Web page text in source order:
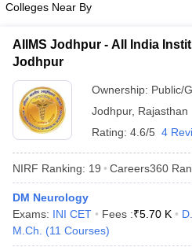
Cutoff
in BangaloreMedical Colleges
in IndiaVeterinary Science
Colleges Near By
AIIMS Jodhpur - All India
Jodhpur
Ownership: Public/
Jodhpur, Rajasthan
Rating: 4.6/5 4
NIRF Ranking: 19 Careers360
DM Neurology
Exams: INI CET Fees :₹5.70 K
M.Ch.
(11 Courses)